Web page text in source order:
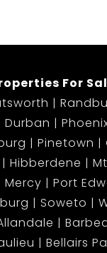
For
Durban
Pinetown
Hibberdene
Mercy Port
Soweto
Bellairs